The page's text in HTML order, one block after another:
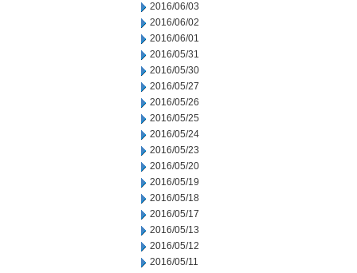
2016/06/03
2016/06/02
2016/06/01
2016/05/31
2016/05/30
2016/05/27
2016/05/26
2016/05/25
2016/05/24
2016/05/23
2016/05/20
2016/05/19
2016/05/18
2016/05/17
2016/05/13
2016/05/12
2016/05/11